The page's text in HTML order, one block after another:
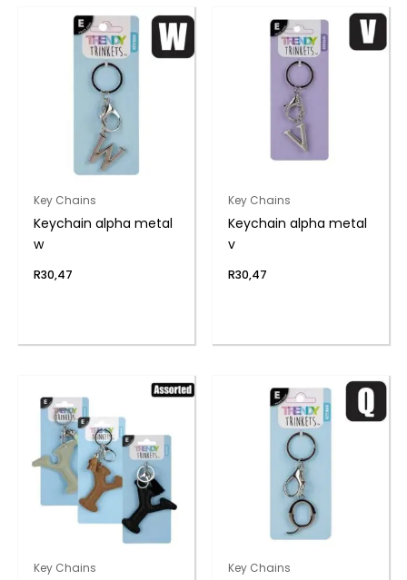
Key Chains
Keychain alpha metal
w
R30,47
Key Chains
Keychain alpha metal
v
R30,47
Key Chains Key Chains